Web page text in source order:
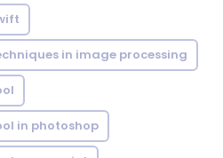
in image processing
in photoshop